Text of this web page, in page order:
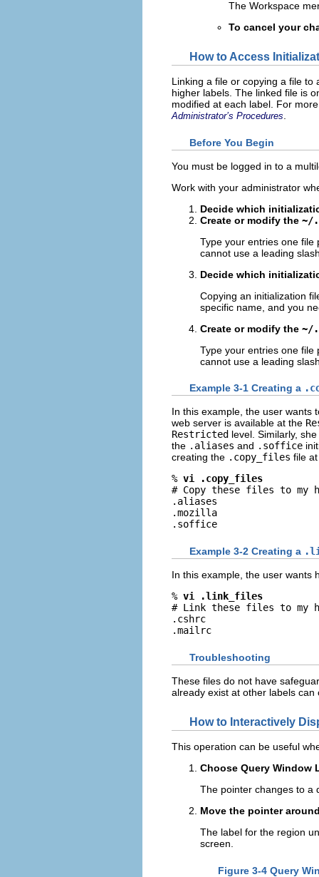
The Workspace
To cancel your
How to Access
Linking a file or copying a file to
higher labels. The linked file is
modified at each label. For
Administrator’s Procedures
Before You Begin
You must be logged in to a
Work with your administrator
Decide which
Create or modify the ~/
Type your entries one file
cannot use a leading
Decide which
Copying an initialization
specific name, and you
Create or modify the ~/
Type your entries one file
cannot use a leading
Example 3-1 Creating a
In this example, the user wants
web server is available at the
Restricted level. Similarly,
the .aliases and .soffice
creating the .copy_files file
% vi .copy_files
# Copy these files to my
.aliases
.mozilla
.soffice
Example 3-2 Creating a
In this example, the user wants
% vi .link_files
# Link these files to my
.cshrc
.mailrc
Troubleshooting
These files do not have
already exist at other labels can
How to Interactively
This operation can be useful
Choose Query Window
The pointer changes to a
Move the pointer
The label for the region
screen.
Figure 3-4 Query